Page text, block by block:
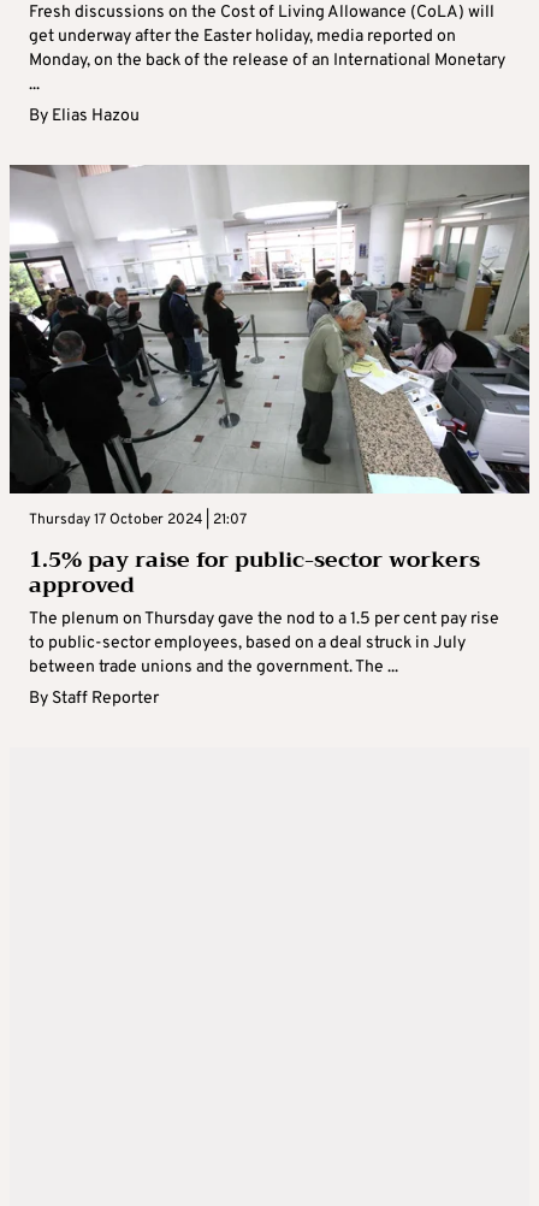
Fresh discussions on the Cost of Living Allowance (CoLA) will
get underway after the Easter holiday, media reported on
Monday, on the back of the release of an International Monetary
...
By Elias Hazou
Thursday 17 October 2024 | 21:07
1.5% pay raise for public-sector workers
approved
The plenum on Thursday gave the nod to a 1.5 per cent pay rise
to public-sector employees, based on a deal struck in July
between trade unions and the government. The ...
By Staff Reporter